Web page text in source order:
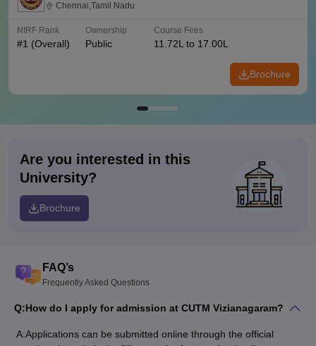
Chennai,Tamil Nadu
NIRF Rank
#1 (Overall)
Ownership
Public
Course Fees
11.72L to 17.00L
Brochure
Are you interested in this
University?
Brochure
FAQ’s
Frequently Asked Questions
Q:How do I apply for admission at CUTM Vizianagaram?
A:Applications can be submitted online through the official